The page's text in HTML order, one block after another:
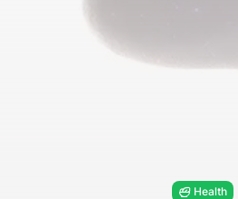
Health